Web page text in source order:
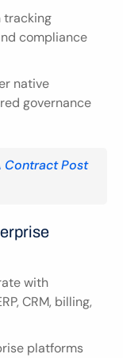
tracking
compliance
native
governance
Contract Post
with
CRM, billing,
platforms